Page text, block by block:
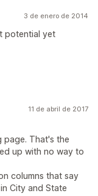
3 de enero de 2014
potential yet
11 de abril de 2017
page. That's the
up with no way to
columns that say
City and State